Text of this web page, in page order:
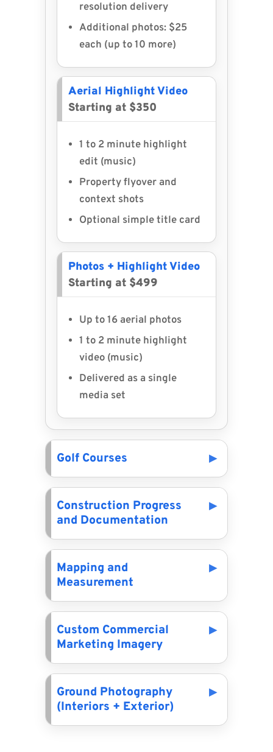
resolution delivery
Additional photos: $25
each (up to 10 more)
Aerial Highlight Video
Starting at $350
1 to 2 minute highlight
edit (music)
Property flyover and
context shots
Optional simple title card
Photos + Highlight Video
Starting at $499
Up to 16 aerial photos
1 to 2 minute highlight
video (music)
Delivered as a single
media set
Golf Courses
Construction Progress
and Documentation
Mapping and
Measurement
Custom Commercial
Marketing Imagery
Ground Photography
(Interiors + Exterior)